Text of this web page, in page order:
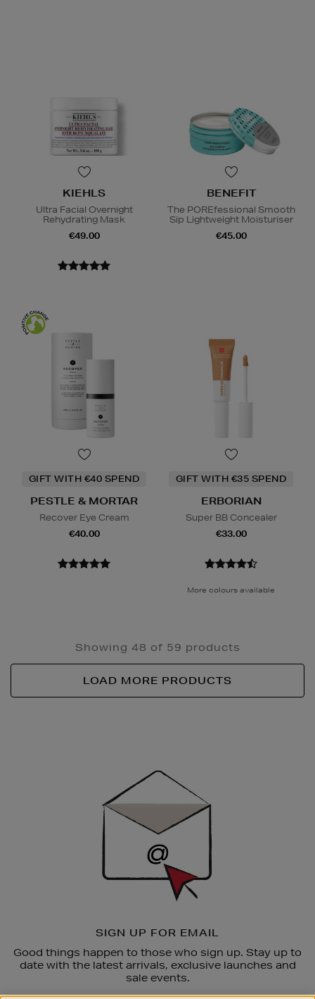
KIEHLS
Ultra Facial Overnight
Rehydrating Mask
€49.00
BENEFIT
The POREfessional Smooth
Sip Lightweight Moisturiser
€45.00
GIFT WITH €40 SPEND
PESTLE & MORTAR
Recover Eye Cream
€40.00
GIFT WITH €35 SPEND
ERBORIAN
Super BB Concealer
€33.00
More colours available
Showing 48 of 59 products
LOAD MORE PRODUCTS
SIGN UP FOR EMAIL
Good things happen to those who sign up. Stay up to
date with the latest arrivals, exclusive launches and
sale events.